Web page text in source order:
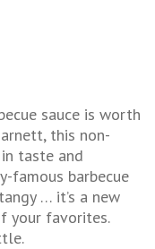
sauce is worth
this non-
taste and
famous barbecue
… it’s a new
your favorites.